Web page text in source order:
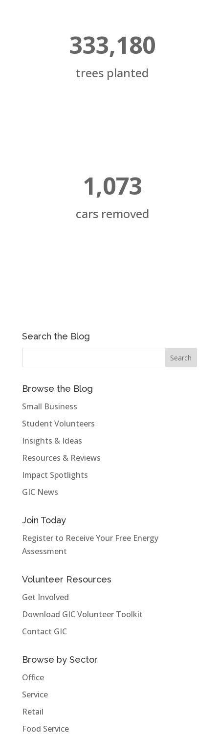
333,180
trees planted
1,073
cars removed
Search the Blog
Browse the Blog
Small Business
Student Volunteers
Insights & Ideas
Resources & Reviews
Impact Spotlights
GIC News
Join Today
Register to Receive Your Free Energy
Assessment
Volunteer Resources
Get Involved
Download GIC Volunteer Toolkit
Contact GIC
Browse by Sector
Office
Service
Retail
Food Service